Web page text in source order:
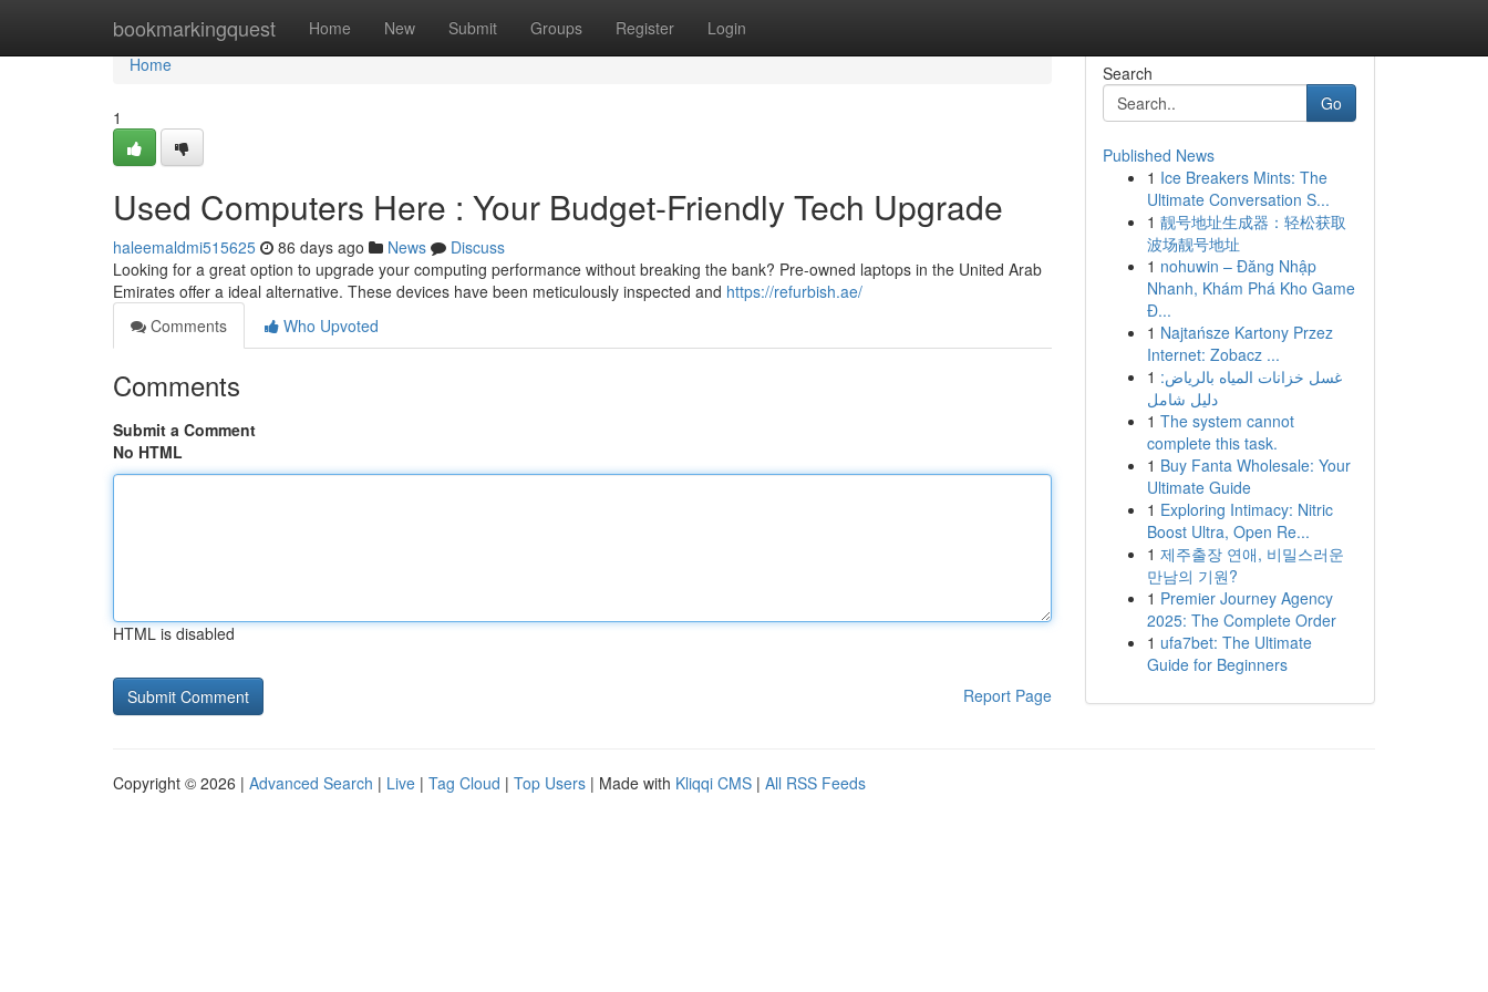
bookmarkingquest Home New Submit Groups Register Login
Home
Home
1
Used Computers Here : Your Budget-Friendly Tech Upgrade
haleemaldmi515625 86 days ago News
Discuss
Looking for a great option to upgrade your computing performance without breaking the bank? Pre-owned laptops in the United Arab
Emirates offer a ideal alternative. These devices have been meticulously inspected and https://refurbish.ae/
Comments
Who Upvoted
Comments
Submit a Comment
No HTML
HTML is disabled
Report Page
Search
Go
Published News
1 Ice Breakers Mints: The
Ultimate Conversation S...
1 靓号地址生成器：轻松获取
波场靓号地址
1 nohuwin – Đăng Nhập
Nhanh, Khám Phá Kho Game
Đ...
1 Najtańsze Kartony Przez
Internet: Zobacz ...
1 غسل خزانات المياه بالرياض:
دليل شامل
1 The system cannot
complete this task.
1 Buy Fanta Wholesale: Your
Ultimate Guide
1 Exploring Intimacy: Nitric
Boost Ultra, Open Re...
1 제주출장 연애, 비밀스러운
만남의 기원?
1 Premier Journey Agency
2025: The Complete Order
1 ufa7bet: The Ultimate
Guide for Beginners
Copyright © 2026 | Advanced Search | Live | Tag Cloud | Top Users | Made with Kliqqi CMS | All RSS Feeds